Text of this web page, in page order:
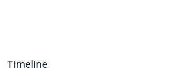
Timeline